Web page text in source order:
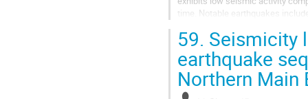
time. Notable earthquakes
59. Seismicity
earthquake
Northern